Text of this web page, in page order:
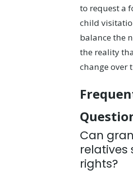
to request a
child
balance the
the reality
change over
Can
relatives
rights?